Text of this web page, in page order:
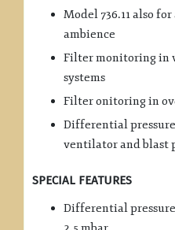
Model 736.11 also
ambience
Filter monitoring in
systems
Filter onitoring in
Differential
ventilator and blast
SPECIAL FEATURES
Differential